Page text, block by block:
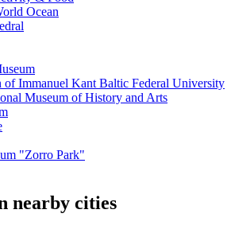
Ocean
of Immanuel Kant Baltic Federal University
Museum of History and Arts
"Zorro Park"
nearby cities